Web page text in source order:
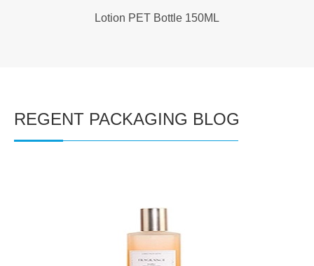
Lotion PET Bottle 150ML
REGENT PACKAGING BLOG